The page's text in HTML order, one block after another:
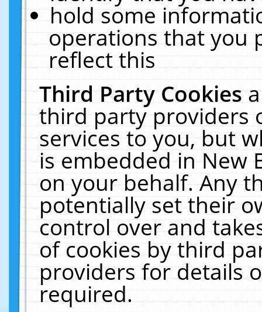
hold some
operations that you
reflect this
Third Party Cookies
third party providers
services to you, but
is embedded in New
on your behalf. Any
potentially set their
control over and
of cookies by third
providers for details
required.